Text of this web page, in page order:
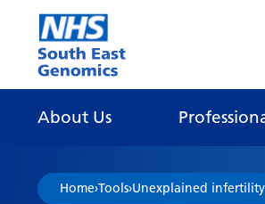
Go Home
About Us
Home›Tools›Unexplained